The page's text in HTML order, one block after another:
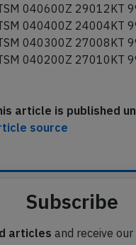
040600Z 29012KT
040400Z 24004KT
040300Z 27008KT
040200Z 27010KT
article is published
source
Subscribe
articles and receive our